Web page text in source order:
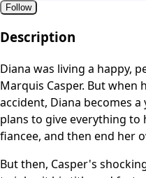
Follow
Description
Diana was living a happy,
Marquis Casper. But when
accident, Diana becomes
plans to give everything to
fiancee, and then end her
But then, Casper's